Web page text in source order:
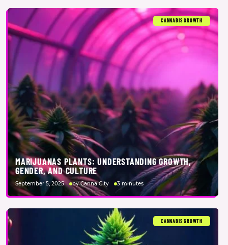
MARIJUANAS PLANTS: UNDERSTANDING GROWTH,
GENDER, AND CULTURE
September 5, 2025 by Canna City 3 minutes
CANNABIS GROWTH
CANNABIS GROWTH